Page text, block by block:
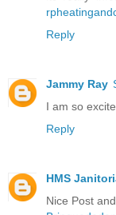
Reply
Jammy Ray
I am so
Reply
HMS
Nice Post